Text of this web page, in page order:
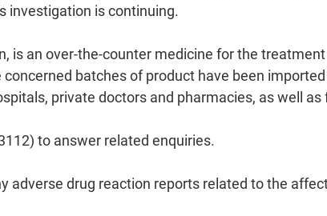
investigation is continuing.
is an over-the-counter medicine for the
batches of product have been
private doctors and pharmacies, as well
to answer related enquiries.
adverse drug reaction reports related to the